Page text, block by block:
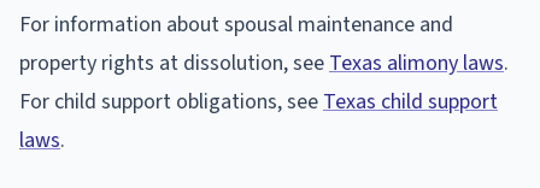
For information about spousal maintenance and
property rights at dissolution, see Texas alimony laws.
For child support obligations, see Texas child support
laws.